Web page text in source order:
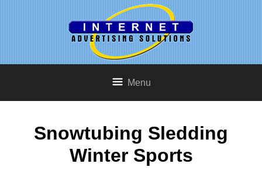
Menu
Snowtubing Sledding
Winter Sports